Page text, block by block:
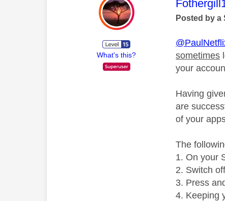
What's this?
This
Posted by a
sometimes
your
Having
are
of your
The
On your
Switch
Press
Keeping